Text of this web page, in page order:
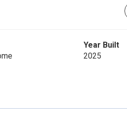
Year Built
2025